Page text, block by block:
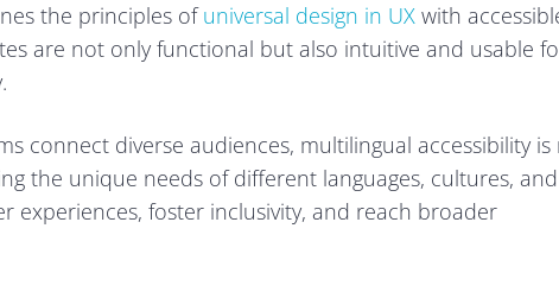
the principles ofuniversal design in UX with
are not only functional but also intuitive and usable
connect diverse audiences, multilingual accessibility is
the unique needs of different languages, cultures, and
experiences, foster inclusivity, and reach broader